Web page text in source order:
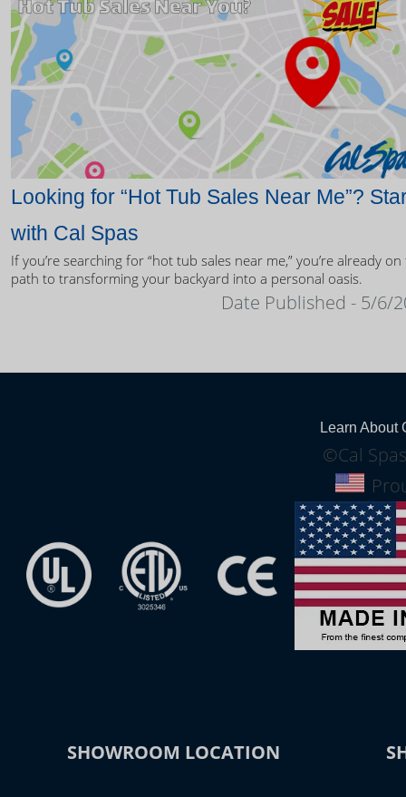
Looking for “Hot Tub Sales Near Me”?
with Cal Spas
If you’re searching for “hot tub sales near me,” you’re already
path to transforming your backyard into a personal oasis.
Date Published - 5/6/
Learn About
©Cal
SHOWROOM LOCATION